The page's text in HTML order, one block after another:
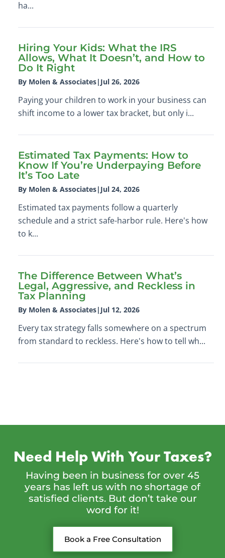
ha...
Hiring Your Kids: What the IRS
Allows, What It Doesn’t, and How to
Do It Right
By Molen & Associates| Jul 26, 2026
Paying your children to work in your business can
shift income to a lower tax bracket, but only i...
Estimated Tax Payments: How to
Know If You’re Underpaying Before
It’s Too Late
By Molen & Associates| Jul 24, 2026
Estimated tax payments follow a quarterly
schedule and a strict safe-harbor rule. Here's how
to k...
The Difference Between What’s
Legal, Aggressive, and Reckless in
Tax Planning
By Molen & Associates| Jul 12, 2026
Every tax strategy falls somewhere on a spectrum
from standard to reckless. Here's how to tell wh...
Need Help With Your Taxes?
Having been in business for over 45
years has left us with no shortage of
satisfied clients. But don’t take our
word for it!
Book a Free Consultation